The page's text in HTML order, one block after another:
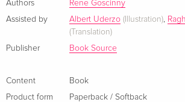
take-over headache for Asterix and his
Authors
Rene Goscinny
Assisted by
Albert Uderzo (Illustration),
(Translation)
Publisher
Book Source
Content
Book
Product form
Paperback / Softback